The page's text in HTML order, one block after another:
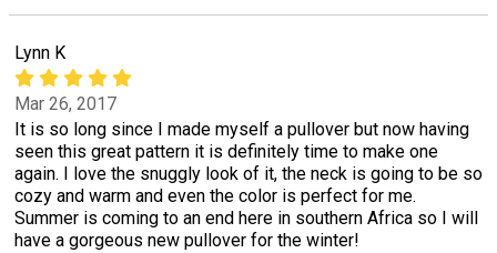
Lynn K
Mar 26, 2017
It is so long since I made myself a pullover but now having
seen this great pattern it is definitely time to make one
again. I love the snuggly look of it, the neck is going to be so
cozy and warm and even the color is perfect for me.
Summer is coming to an end here in southern Africa so I will
have a gorgeous new pullover for the winter!